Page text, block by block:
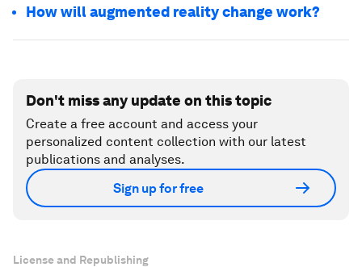
How will augmented reality change work?
Don't miss any update on this topic
Create a free account and access your
personalized content collection with our latest
publications and analyses.
Sign up for free
License and Republishing